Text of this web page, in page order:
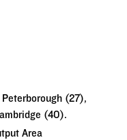
(27),
(40).
Area